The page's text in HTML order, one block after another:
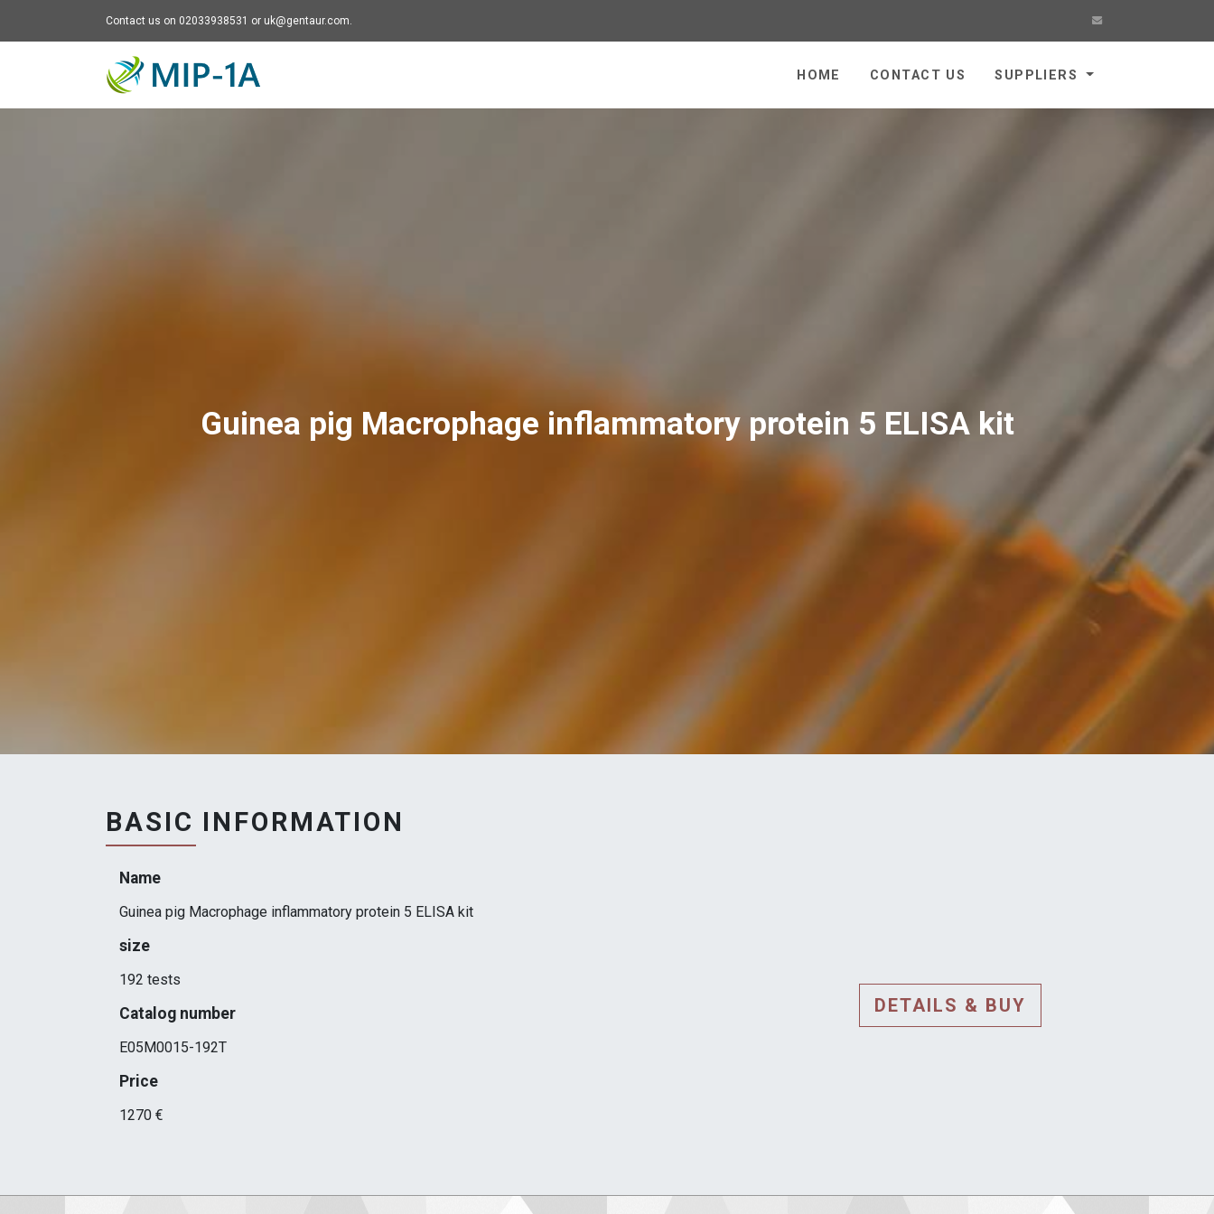
Contact us on 02033938531 or uk@gentaur.com.
HOME CONTACT US SUPPLIERS
Guinea pig Macrophage inflammatory protein 5 ELISA kit
BASIC INFORMATION
Name
Guinea pig Macrophage inflammatory protein 5 ELISA kit
size
192 tests
Catalog number
E05M0015-192T
Price
1270 €
DETAILS & BUY